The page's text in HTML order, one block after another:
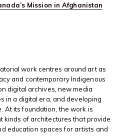
Mission in Afghanistan
work centres around art as
and contemporary Indigenous
digital archives, new media
in a digital era, and developing
At its foundation, the work is
kinds of architectures that provide
education spaces for artists and